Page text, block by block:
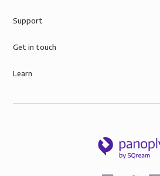
Support
Get in touch
Learn